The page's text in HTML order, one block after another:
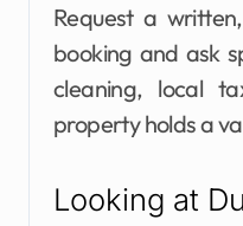
Request a
booking and ask
cleaning, local
property holds a
Looking at